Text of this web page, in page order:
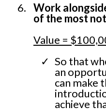
Work
of the most
Value =
So that
an
can make
achieve